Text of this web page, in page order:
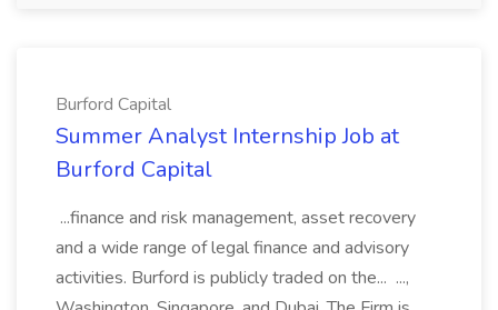
Burford Capital
Summer Analyst Internship Job at
Burford Capital
...finance and risk management, asset recovery
and a wide range of legal finance and advisory
activities. Burford is publicly traded on the... ...,